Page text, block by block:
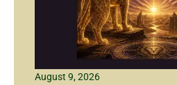
August 9, 2026